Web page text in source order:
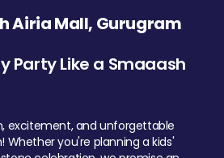
Airia Mall, Gurugram
Party Like a Smaaash
excitement, and unforgettable
Whether you're planning a kids'